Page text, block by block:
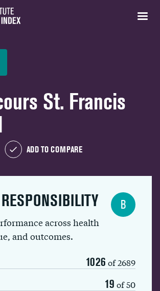
St. Francis
ADD TO COMPARE
across health
and outcomes.
1026 of 2689
19 of 50
B